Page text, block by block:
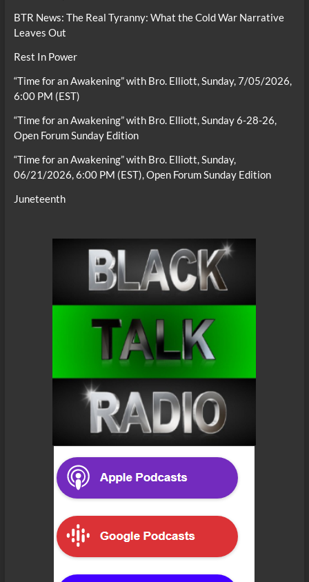
BTR News: The Real Tyranny: What the Cold War Narrative
Leaves Out
Rest In Power
“Time for an Awakening” with Bro. Elliott, Sunday, 7/05/2026,
6:00 PM (EST)
“Time for an Awakening” with Bro. Elliott, Sunday 6-28-26,
Open Forum Sunday Edition
“Time for an Awakening” with Bro. Elliott, Sunday,
06/21/2026, 6:00 PM (EST), Open Forum Sunday Edition
Juneteenth